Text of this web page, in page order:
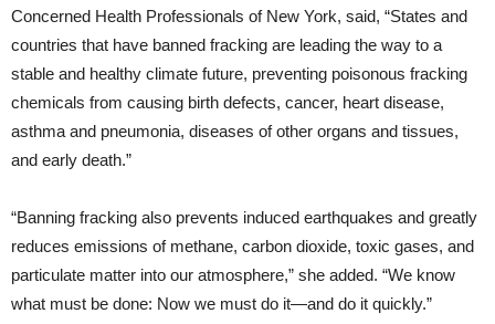
Concerned Health Professionals of New York, said, “States and
countries that have banned fracking are leading the way to a
stable and healthy climate future, preventing poisonous fracking
chemicals from causing birth defects, cancer, heart disease,
asthma and pneumonia, diseases of other organs and tissues,
and early death.”
“Banning fracking also prevents induced earthquakes and greatly
reduces emissions of methane, carbon dioxide, toxic gases, and
particulate matter into our atmosphere,” she added. “We know
what must be done: Now we must do it—and do it quickly.”